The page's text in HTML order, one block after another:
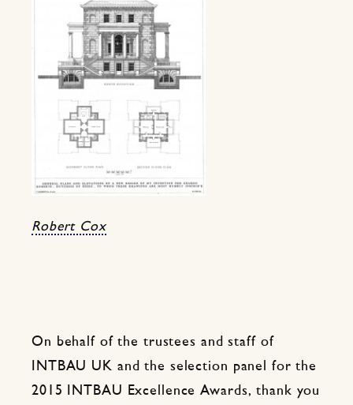
Robert Cox
On behalf of the trustees and staff of
INTBAU UK and the selection panel for the
2015 INTBAU Excellence Awards, thank you